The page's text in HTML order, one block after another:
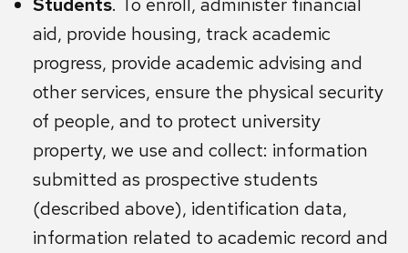
aid, provide housing, track academic
progress, provide academic advising and
other services, ensure the physical security
of people, and to protect university
property, we use and collect: information
submitted as prospective students
(described above), identification data,
information related to academic record and